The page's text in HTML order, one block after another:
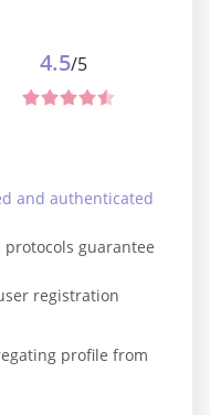
guarantee
registration
profile from
and authenticated
4.5/5